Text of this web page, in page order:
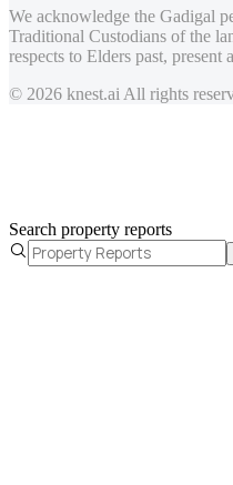
We acknowledge the Gadigal
Traditional Custodians of the
respects to Elders past, present
© 2026 knest.ai All rights
Search property reports